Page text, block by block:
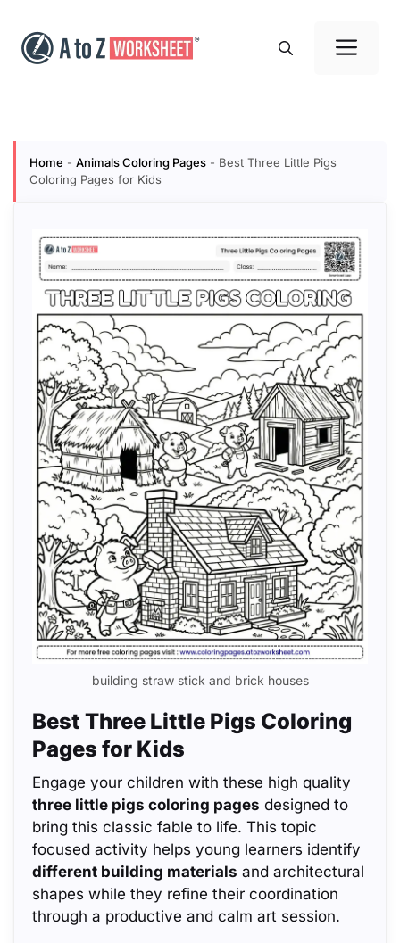
content
Home - Animals Coloring Pages - Best Three Little Pigs
Coloring Pages for Kids
building straw stick and brick houses
Best Three Little Pigs Coloring
Pages for Kids
Engage your children with these high quality
three little pigs coloring pages designed to
bring this classic fable to life. This topic
focused activity helps young learners identify
different building materials and architectural
shapes while they refine their coordination
through a productive and calm art session.